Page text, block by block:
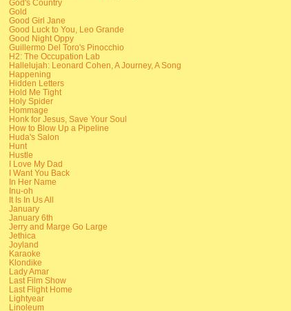
God's Country
Gold
Good Girl Jane
Good Luck to You, Leo Grande
Good Night Oppy
Guillermo Del Toro's Pinocchio
H2: The Occupation Lab
Hallelujah: Leonard Cohen, A Journey, A Song
Happening
Hidden Letters
Hold Me Tight
Holy Spider
Hommage
Honk for Jesus, Save Your Soul
How to Blow Up a Pipeline
Huda's Salon
Hunt
Hustle
I Love My Dad
I Want You Back
In Her Name
Inu-oh
It Is In Us All
January
January 6th
Jerry and Marge Go Large
Jethica
Joyland
Karaoke
Klondike
Lady Amar
Last Film Show
Last Flight Home
Lightyear
Linoleum